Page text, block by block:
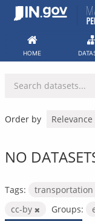
Skip
HOME
Order by
NO
Tags: transportation
cc-by
Groups: